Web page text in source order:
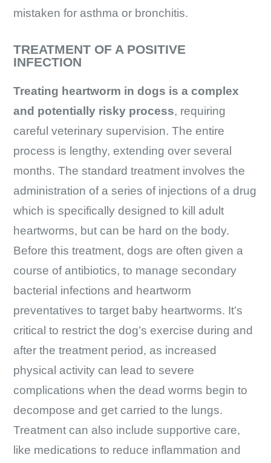
mistaken for asthma or bronchitis.
TREATMENT OF A POSITIVE
INFECTION
Treating heartworm in dogs is a complex
and potentially risky process, requiring
careful veterinary supervision. The entire
process is lengthy, extending over several
months. The standard treatment involves the
administration of a series of injections of a drug
which is specifically designed to kill adult
heartworms, but can be hard on the body.
Before this treatment, dogs are often given a
course of antibiotics, to manage secondary
bacterial infections and heartworm
preventatives to target baby heartworms. It’s
critical to restrict the dog’s exercise during and
after the treatment period, as increased
physical activity can lead to severe
complications when the dead worms begin to
decompose and get carried to the lungs.
Treatment can also include supportive care,
like medications to reduce inflammation and